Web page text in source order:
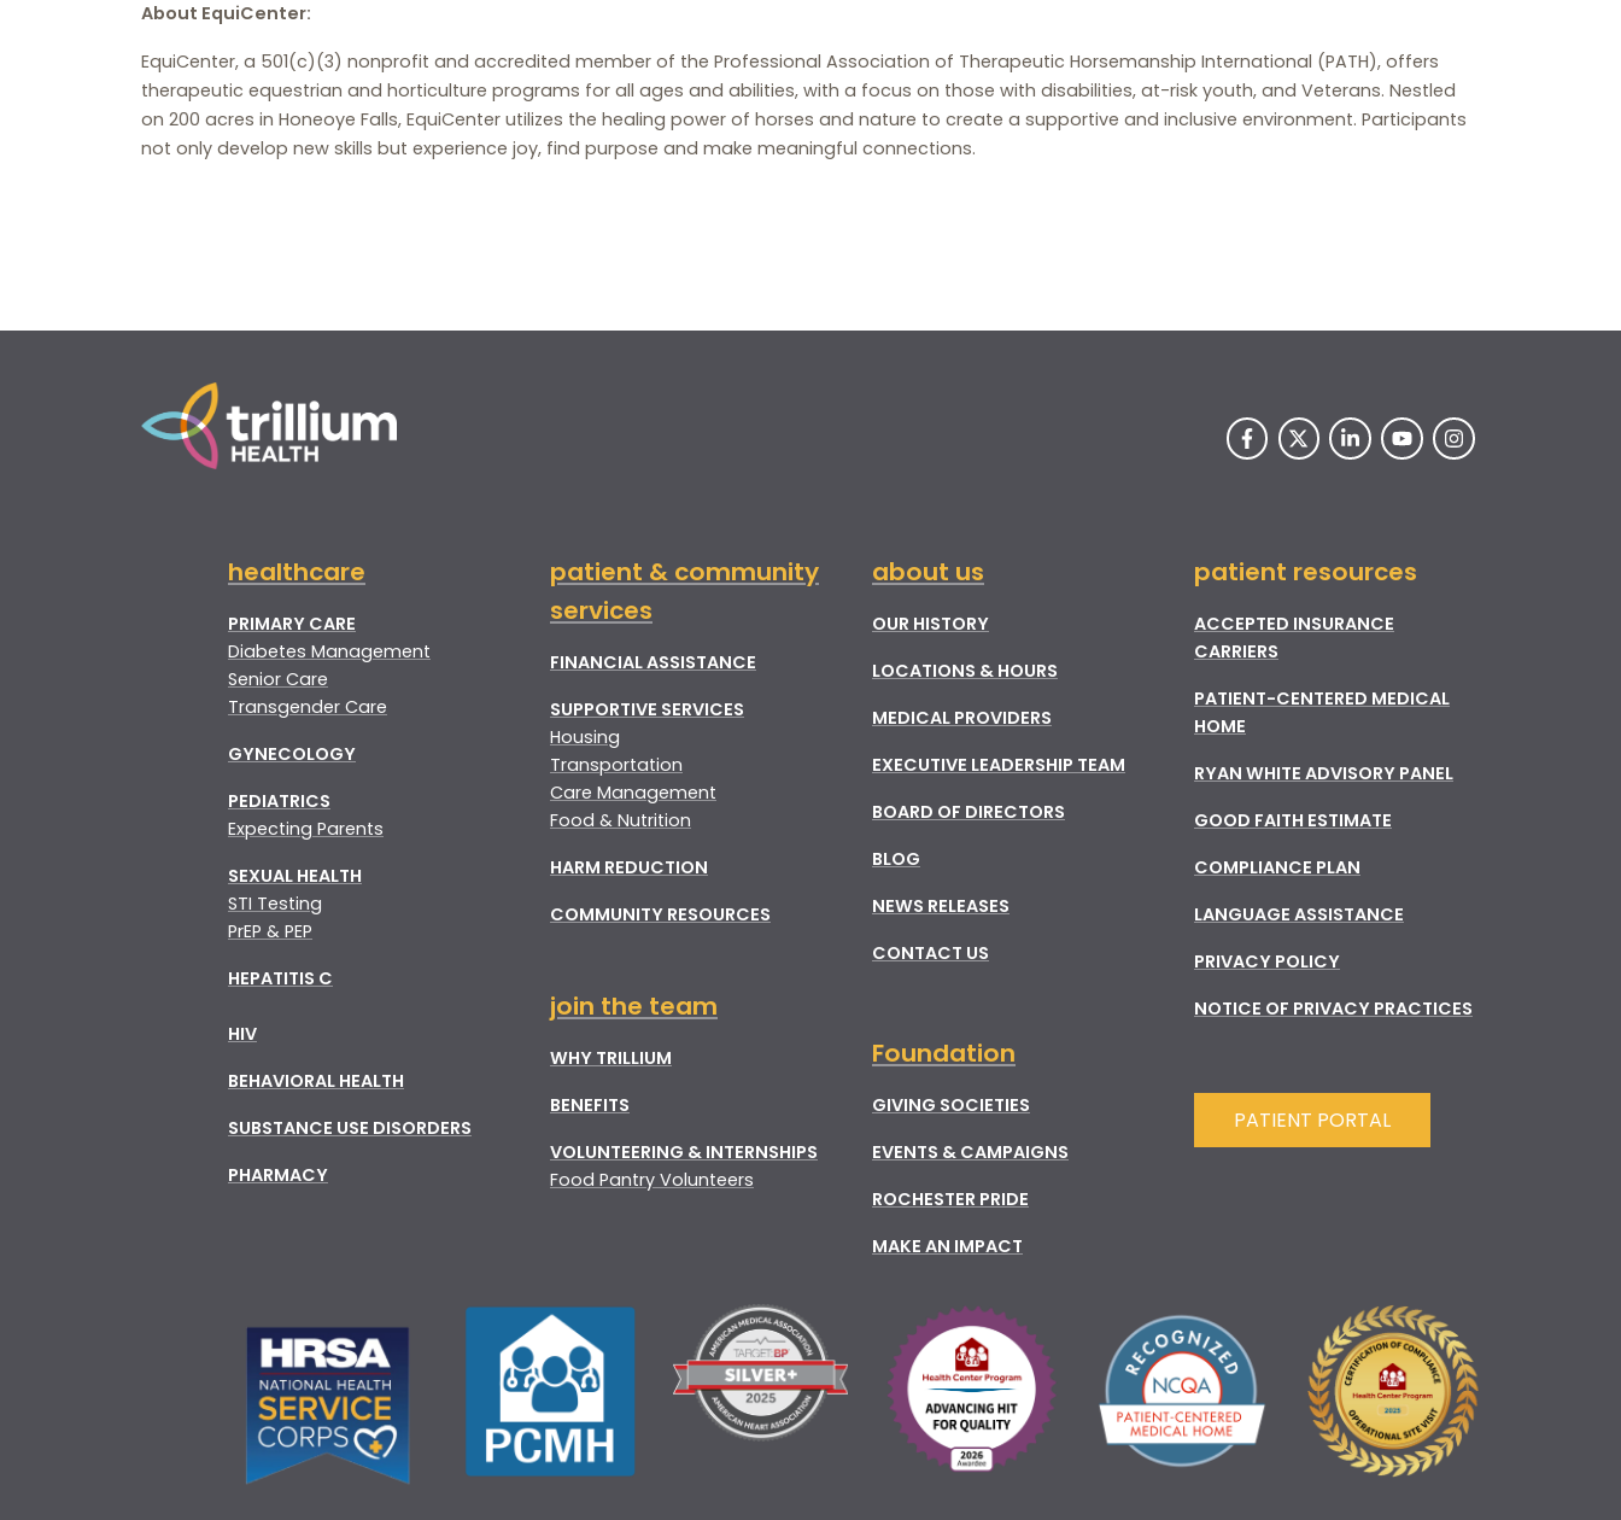
About EquiCenter:
EquiCenter, a 501(c)(3) nonprofit and accredited member of the Professional Association of Therapeutic Horsemanship International (PATH), offers
therapeutic equestrian and horticulture programs for all ages and abilities, with a focus on those with disabilities, at-risk youth, and Veterans. Nestled
on 200 acres in Honeoye Falls, EquiCenter utilizes the healing power of horses and nature to create a supportive and inclusive environment. Participants
not only develop new skills but experience joy, find purpose and make meaningful connections.
healthcare
PRIMARY CARE
Diabetes Management
Senior Care
Transgender Care
GYNECOLOGY
PEDIATRICS
Expecting Parents
SEXUAL HEALTH
STI Testing
PrEP & PEP
HEPATITIS C
HIV
BEHAVIORAL HEALTH
SUBSTANCE USE DISORDERS
PHARMACY
patient & community
services
FINANCIAL ASSISTANCE
SUPPORTIVE SERVICES
Housing
Transportation
Care Management
Food & Nutrition
HARM REDUCTION
COMMUNITY RESOURCES
join the team
WHY TRILLIUM
BENEFITS
VOLUNTEERING & INTERNSHIPS
Food Pantry Volunteers
about us
OUR HISTORY
LOCATIONS & HOURS
MEDICAL PROVIDERS
EXECUTIVE LEADERSHIP TEAM
BOARD OF DIRECTORS
BLOG
NEWS RELEASES
CONTACT US
Foundation
GIVING SOCIETIES
EVENTS & CAMPAIGNS
ROCHESTER PRIDE
MAKE AN IMPACT
patient resources
ACCEPTED INSURANCE
CARRIERS
PATIENT-CENTERED MEDICAL
HOME
RYAN WHITE ADVISORY PANEL
GOOD FAITH ESTIMATE
COMPLIANCE PLAN
LANGUAGE ASSISTANCE
PRIVACY POLICY
NOTICE OF PRIVACY PRACTICES
PATIENT PORTAL